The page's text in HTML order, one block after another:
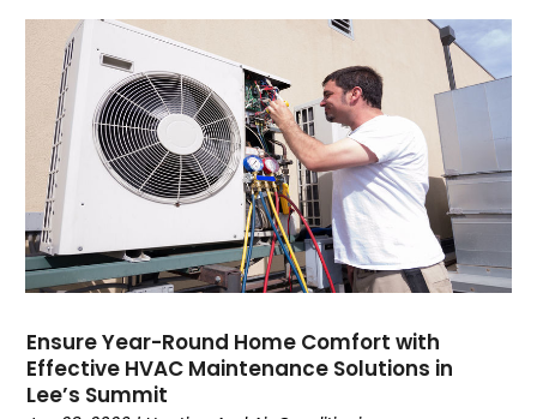
August 2022(7)
July 2022(8)
June 2022(7)
May 2022(7)
April 2022(2)
March 2022(9)
February 2022
(4)
January 2022(1)
November 2021(7)
October 2021(1)
September 2021
Ensure Year-Round Home Comfort with
Effective HVAC Maintenance Solutions in
Lee’s Summit